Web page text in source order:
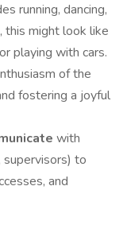
running, dancing,
this might look like
playing with cars.
of the
fostering a joyful
with
supervisors) to
and